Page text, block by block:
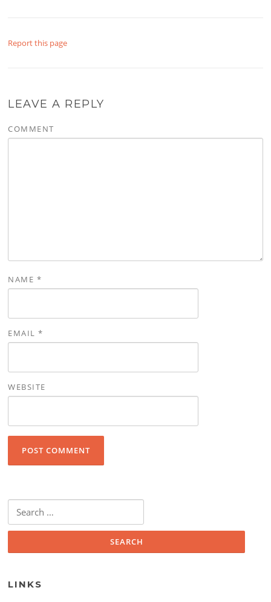
Report this page
LEAVE A REPLY
COMMENT
NAME *
EMAIL*
WEBSITE
Search for:
LINKS